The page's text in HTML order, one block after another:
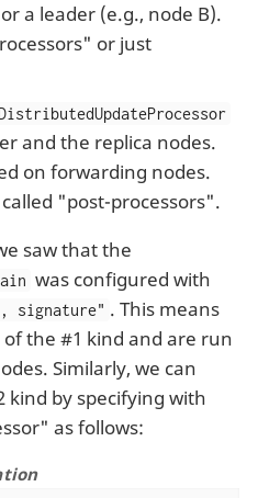
a leader (e.g., node B).
or just
and the replica nodes.
on forwarding nodes.
"post-processors".
saw that the
was configured with
signature" . This means
the #1 kind and are run
Similarly, we can
by specifying with
as follows: